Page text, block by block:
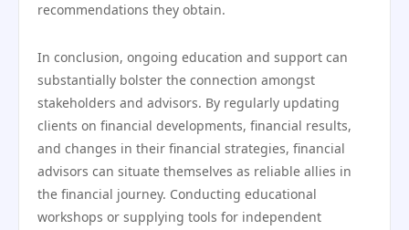
recommendations they obtain.
In conclusion, ongoing education and support can
substantially bolster the connection amongst
stakeholders and advisors. By regularly updating
clients on financial developments, financial results,
and changes in their financial strategies, financial
advisors can situate themselves as reliable allies in
the financial journey. Conducting educational
workshops or supplying tools for independent